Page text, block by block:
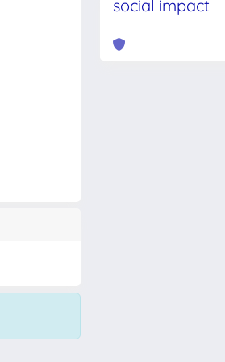
social impact